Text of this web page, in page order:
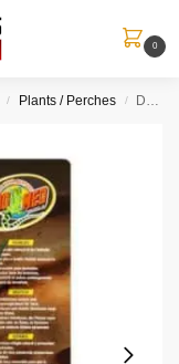
0
/ Plants / Perches / Desert Flora – Green Aloe